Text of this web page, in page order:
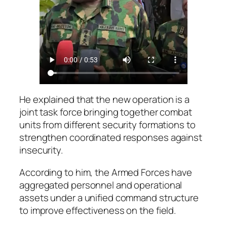
He explained that the new operation is a
joint task force bringing together combat
units from different security formations to
strengthen coordinated responses against
insecurity.
According to him, the Armed Forces have
aggregated personnel and operational
assets under a unified command structure
to improve effectiveness on the field.